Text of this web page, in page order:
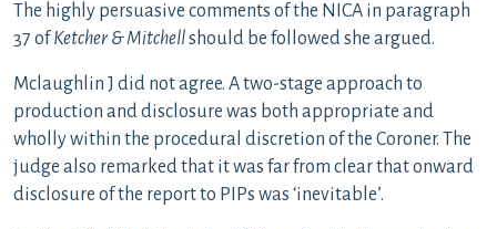
The highly persuasive comments of the NICA in paragraph
37 ofKetcher & Mitchellshould be followed she argued.
Mclaughlin J did not agree. A two-stage approach to
production and disclosure was both appropriate and
wholly within the procedural discretion of the Coroner. The
judge also remarked that it was far from clear that onward
disclosure of the report to PIPs was ‘inevitable’.